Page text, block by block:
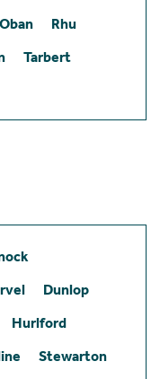
Oban
Rhu
Tarbert
Dunlop
Hurlford
Stewarton